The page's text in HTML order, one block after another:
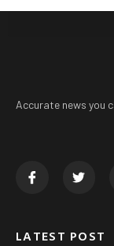
Accurate news you
LATEST POST